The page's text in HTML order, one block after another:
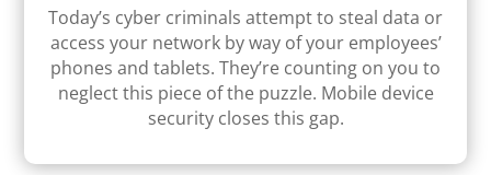
Today’s cyber criminals attempt to steal data or
access your network by way of your employees’
phones and tablets. They’re counting on you to
neglect this piece of the puzzle. Mobile device
security closes this gap.